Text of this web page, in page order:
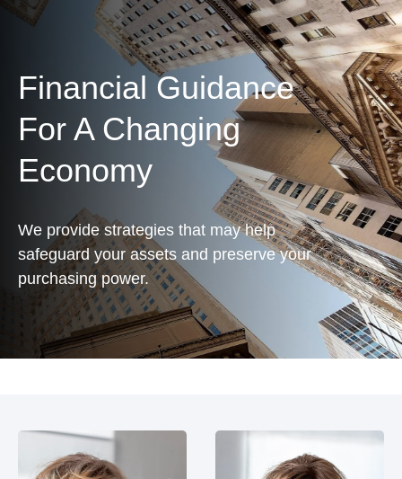
Financial Guidance
For A Changing
Economy
We provide strategies that may help
safeguard your assets and preserve your
purchasing power.